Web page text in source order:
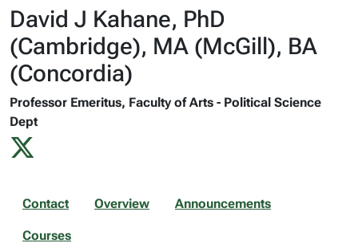
David J Kahane, PhD
(Cambridge), MA (McGill), BA
(Concordia)
Professor Emeritus, Faculty of Arts - Political Science
Dept
Contact Overview Announcements
Courses